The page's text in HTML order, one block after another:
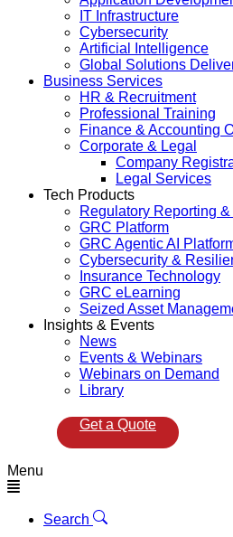
IT Infrastructure
Cybersecurity
Artificial Intelligence
Global Solutions
Business Services
HR & Recruitment
Professional Training
Finance & Accounting
Corporate & Legal
Company
Legal Services
Tech Products
Regulatory Reporting
GRC Platform
GRC Agentic AI
Cybersecurity &
Insurance Technology
GRC eLearning
Seized Asset
Insights & Events
News
Events & Webinars
Webinars on Demand
Library
Get a Quote
Menu
Search